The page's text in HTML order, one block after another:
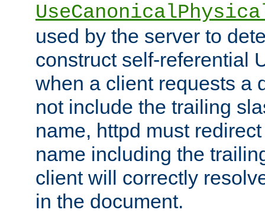
used by the server to
construct self-referential
when a client requests a
not include the trailing
name, httpd must
name including the
client will correctly
in the document.